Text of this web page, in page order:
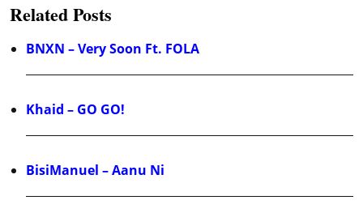
Related Posts
BNXN – Very Soon Ft. FOLA
Khaid – GO GO!
BisiManuel – Aanu Ni